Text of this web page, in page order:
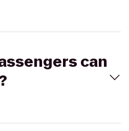
can